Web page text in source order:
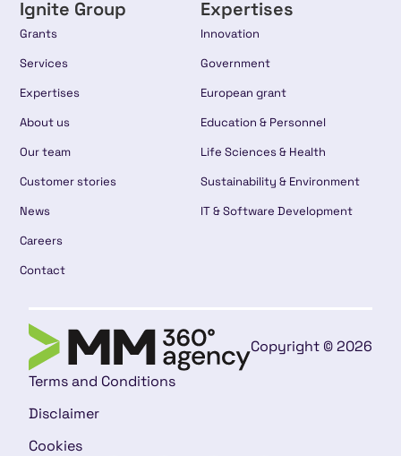
Ignite Group
Grants
Services
Expertises
About us
Our team
Customer stories
News
Careers
Contact
Expertises
Innovation
Government
European grant
Education & Personnel
Life Sciences & Health
Sustainability & Environment
IT & Software Development
Copyright © 2026
Terms and Conditions
Disclaimer
Cookies